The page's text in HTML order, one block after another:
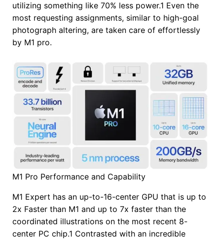
utilizing something like 70% less power.1 Even the
most requesting assignments, similar to high-goal
photograph altering, are taken care of effortlessly
by M1 pro.
M1 Pro Performance and Capability
M1 Expert has an up-to-16-center GPU that is up to
2x Faster than M1 and up to 7x faster than the
coordinated illustrations on the most recent 8-
center PC chip.1 Contrasted with an incredible